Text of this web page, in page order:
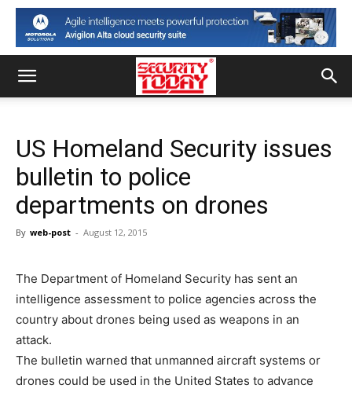
US Homeland Security issues
bulletin to police
departments on drones
By web-post - August 12, 2015
The Department of Homeland Security has sent an
intelligence assessment to police agencies across the
country about drones being used as weapons in an
attack.
The bulletin warned that unmanned aircraft systems or
drones could be used in the United States to advance